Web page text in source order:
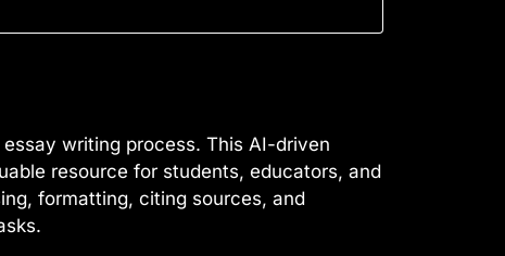
writing process. This AI-driven
resource for students, educators, and
formatting, citing sources, and